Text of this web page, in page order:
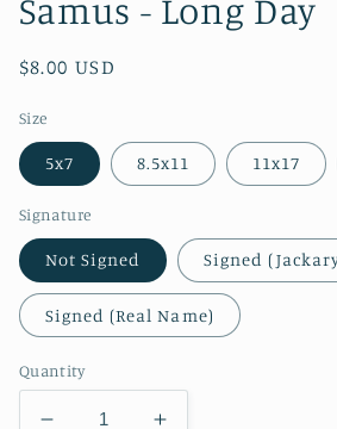
Samus - Long Day
Regular
$8.00 USD
Size
5x7 8.5x11 11x17
Signature
Not Signed Signed
Signed (Real Name)
Quantity